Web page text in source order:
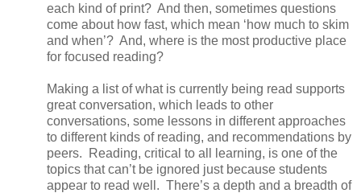
each kind of print? And then, sometimes questions
come about how fast, which mean ‘how much to skim
and when’? And, where is the most productive place
for focused reading?
Making a list of what is currently being read supports
great conversation, which leads to other
conversations, some lessons in different approaches
to different kinds of reading, and recommendations by
peers. Reading, critical to all learning, is one of the
topics that can’t be ignored just because students
appear to read well. There’s a depth and a breadth of